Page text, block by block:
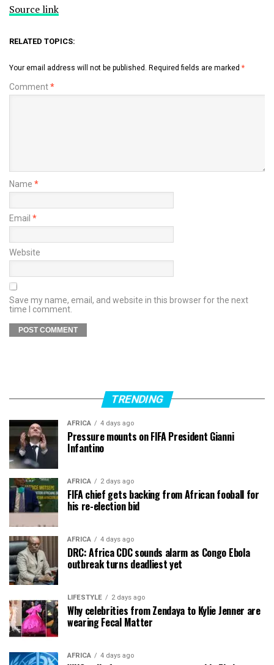
Source link
RELATED TOPICS:
Your email address will not be published. Required fields are marked *
Comment*
Name *
Email *
Website
Save my name, email, and website in this browser for the next
time I comment.
TRENDING
AFRICA 4 days ago
Pressure mounts on FIFA President Gianni
Infantino
AFRICA 2 days ago
FIFA chief gets backing from African fooball for
his re-election bid
AFRICA 4 days ago
DRC: Africa CDC sounds alarm as Congo Ebola
outbreak turns deadliest yet
LIFESTYLE 2 days ago
Why celebrities from Zendaya to Kylie Jenner are
wearing Fecal Matter
AFRICA 4 days ago